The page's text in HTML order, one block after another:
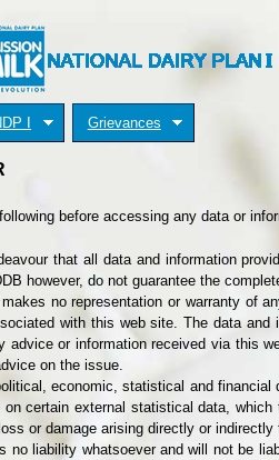
I Grievances
before accessing any data or
that all data and information
however, do not guarantee the
makes no representation or warranty of
with this web site. The data
advice or information received via this
on the issue.
economic, statistical and
on certain external statistical data,
or damage arising directly or
no liability whatsoever and will not be